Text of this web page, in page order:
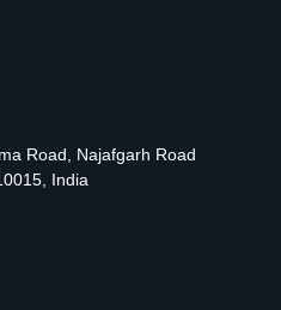
Road, Najafgarh Road
India